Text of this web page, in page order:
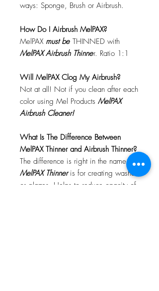
ways: Sponge, Brush or Airbrush.
How Do I Airbrush MelPAX?
MelPAX must be THINNED with
MelPAX Airbrush Thinner. Ratio 1:1
Will MelPAX Clog My Airbrush?
Not at all! Not if you clean after each
color using Mel Products MelPAX
Airbrush Cleaner!
What Is The Difference Between
MelPAX Thinner and Airbrush Thinner?
The difference is right in the name.
MelPAX Thinneris for creating washes
or glazes. Helps to reduce opacity of